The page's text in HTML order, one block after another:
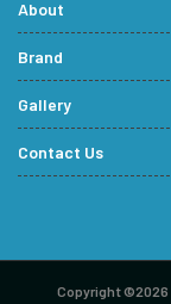
About
Brand
Gallery
Contact Us
Copyright ©2026